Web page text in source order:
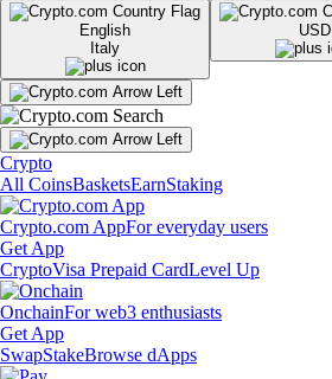
English
Italy
USD
Crypto
All CoinsBasketsEarnStaking
Crypto.com AppFor everyday users
Get App
CryptoVisa Prepaid CardLevel Up
OnchainFor web3 enthusiasts
Get App
SwapStakeBrowse dApps